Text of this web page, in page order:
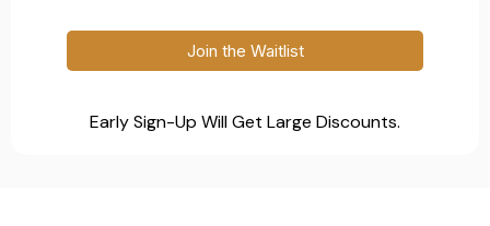
Join the Waitlist
Early Sign-Up Will Get Large Discounts.